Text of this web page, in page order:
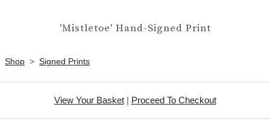
'Mistletoe' Hand-Signed Print
Shop > Signed Prints
View Your Basket| Proceed To Checkout